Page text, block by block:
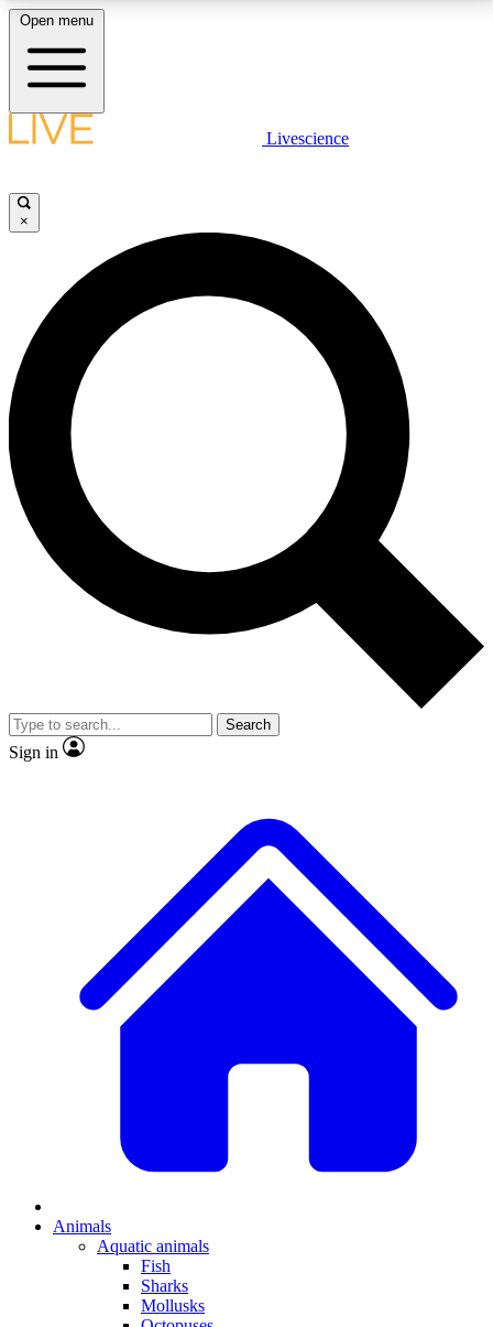
LIVE SCIENCE PLUS
JOIN FREE
LIVE SCIENCE PRO
Unlimited access to our exclusive features, expert analysis and in-depth
interviews, all ad-free
No ads, ever
Exclusive, original
reporting
video
Member-only features
Open menu
Livescience
×
Search
Sign in
Animals
Aquatic animals
Fish
Sharks
Mollusks